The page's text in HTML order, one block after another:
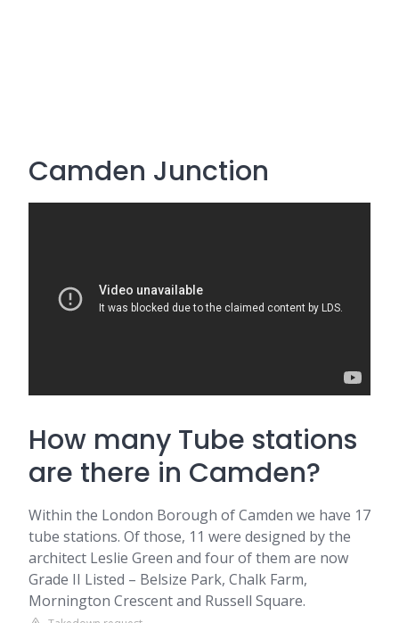
Camden Junction
How many Tube stations
are there in Camden?
Within the London Borough of Camden we have 17
tube stations. Of those, 11 were designed by the
architect Leslie Green and four of them are now
Grade II Listed – Belsize Park, Chalk Farm,
Mornington Crescent and Russell Square.